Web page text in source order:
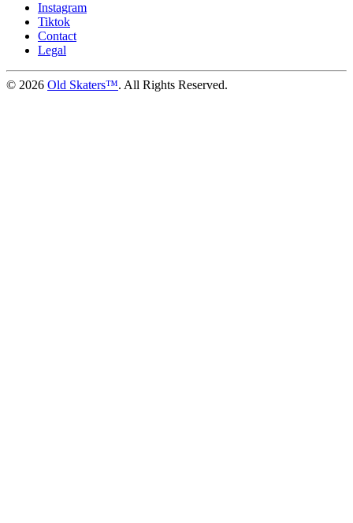
Instagram
Tiktok
Contact
Legal
© 2026 Old Skaters™. All Rights Reserved.